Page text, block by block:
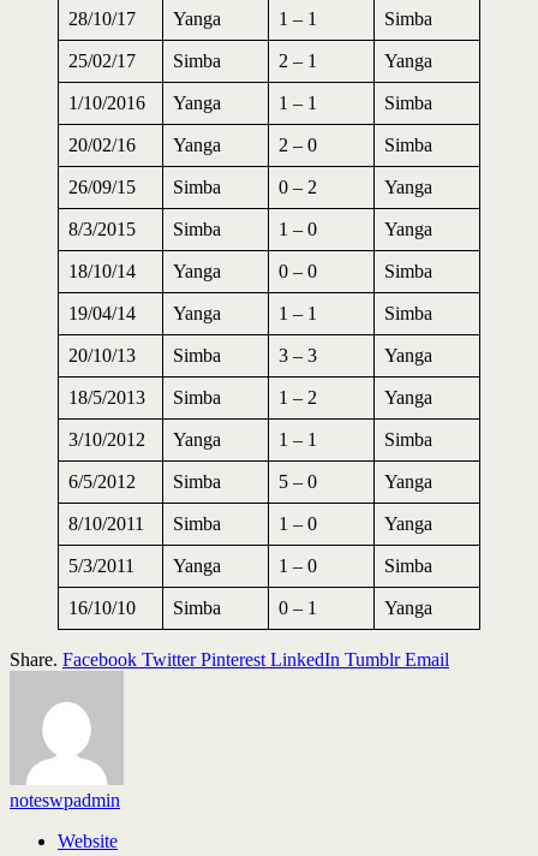
28/10/17 Yanga 1 – 1 Simba
25/02/17 Simba 2 – 1 Yanga
1/10/2016 Yanga 1 – 1 Simba
20/02/16 Yanga 2 – 0 Simba
26/09/15 Simba 0 – 2 Yanga
8/3/2015 Simba 1 – 0 Yanga
18/10/14 Yanga 0 – 0 Simba
19/04/14 Yanga 1 – 1 Simba
20/10/13 Simba 3 – 3 Yanga
18/5/2013 Simba 1 – 2 Yanga
3/10/2012 Yanga 1 – 1 Simba
6/5/2012 Simba 5 – 0 Yanga
8/10/2011 Simba 1 – 0 Yanga
5/3/2011 Yanga 1 – 0 Simba
16/10/10 Simba 0 – 1 Yanga
Share. Facebook Twitter Pinterest LinkedIn Tumblr Email
noteswpadmin
Website